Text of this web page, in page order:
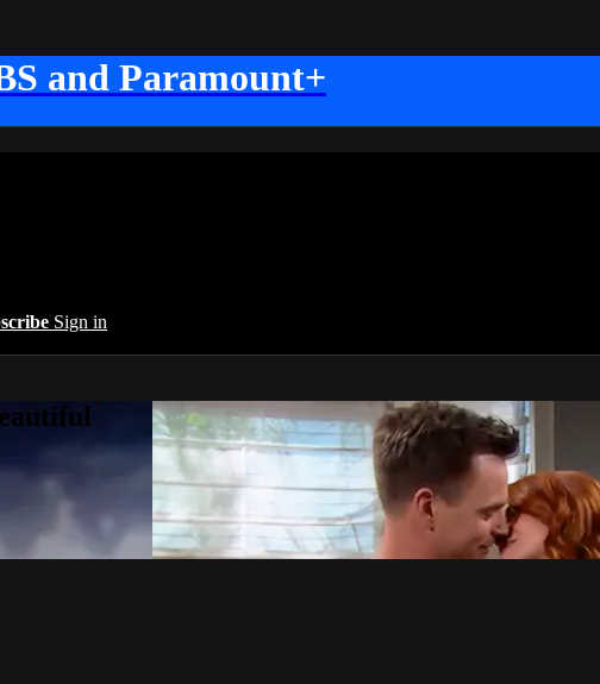
and Paramount+
Sign in